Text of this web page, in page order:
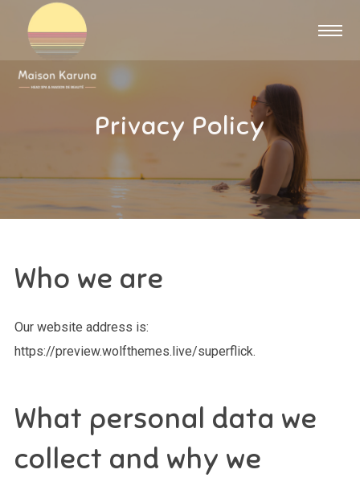
Privacy Policy
Who we are
Our website address is:
https://preview.wolfthemes.live/superflick.
What personal data we
collect and why we